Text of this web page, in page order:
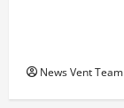
News Vent Team